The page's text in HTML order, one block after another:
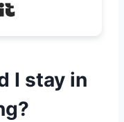
Built with Kit
I stay in